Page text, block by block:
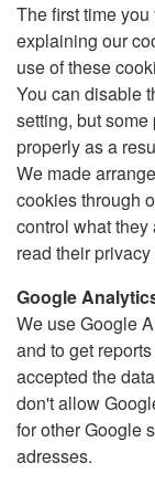
The first time
explaining our
use of these
You can disable
setting, but
properly as a
We made
cookies through
control what
read their
Google
We use Google
and to get
accepted the
don't allow
for other Google
adresses.